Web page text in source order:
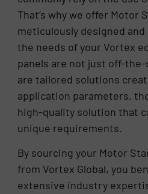
That’s why we offer Motor
meticulously designed
the needs of your Vortex
panels are not just off-
are tailored solutions
application parameters,
high-quality solution that
unique requirements.
By sourcing your Motor
from Vortex Global, you
extensive industry